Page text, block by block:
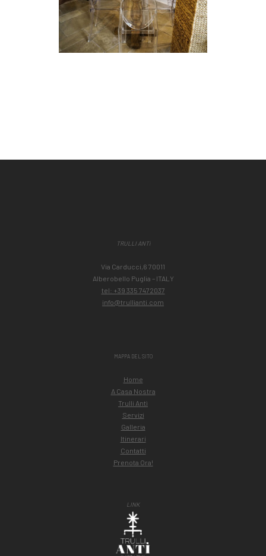
TRULLI ANTì
Via Carducci,6 70011
Alberobello Puglia – ITALY
tel: +39 335 7472037
info@trullianti.com
MAPPA DEL SITO
Home
A Casa Nostra
Trulli Antì
Servizi
Galleria
Itinerari
Contatti
Prenota Ora!
LINK